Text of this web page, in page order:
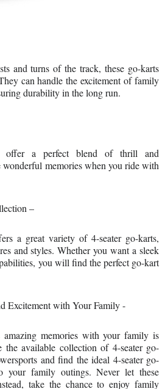
and turns of the track, these go-karts
can handle the excitement of family
durability in the long run.
offer a perfect blend of thrill and
memories when you ride with
–
a great variety of 4-seater go-karts,
and styles. Whether you want a sleek
you will find the perfect go-kart
Excitement with Your Family -
memories with your family is
available collection of 4-seater go-
and find the ideal 4-seater go-
your family outings. Never let these
take the chance to enjoy family